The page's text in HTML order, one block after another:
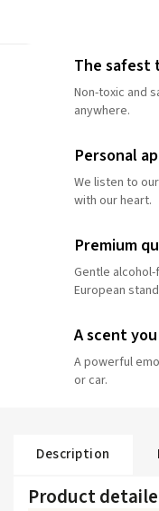
The safest
Non-toxic and
anywhere.
Personal
We listen to
with our heart.
Premium
Gentle
European
A scent
A powerful
or car.
Description
Product